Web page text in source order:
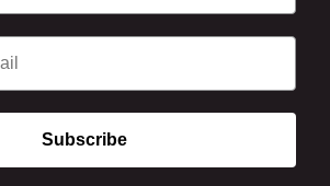
Subscribe